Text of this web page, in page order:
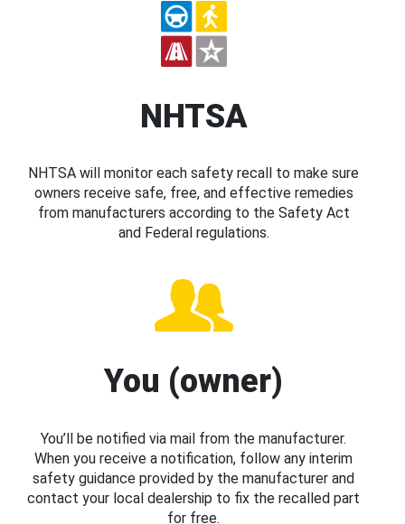
NHTSA
NHTSA will monitor each safety recall to make sure
owners receive safe, free, and effective remedies
from manufacturers according to the Safety Act
and Federal regulations.
You (owner)
You’ll be notified via mail from the manufacturer.
When you receive a notification, follow any interim
safety guidance provided by the manufacturer and
contact your local dealership to fix the recalled part
for free.